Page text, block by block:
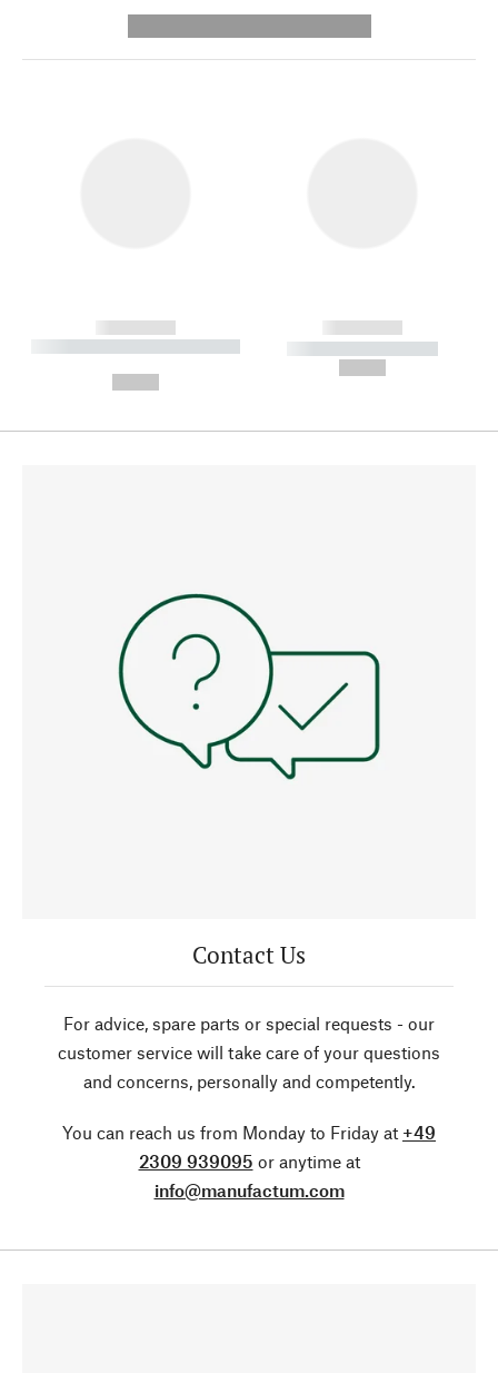
------------
----------- ----------- --------
------------
----------- -----------
Contact Us
For advice, spare parts or special requests - our
customer service will take care of your questions
and concerns, personally and competently.
You can reach us from Monday to Friday at +49
2309 939095 or anytime at
info@manufactum.com